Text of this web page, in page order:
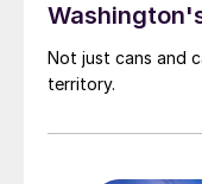
Not just cans and
territory.